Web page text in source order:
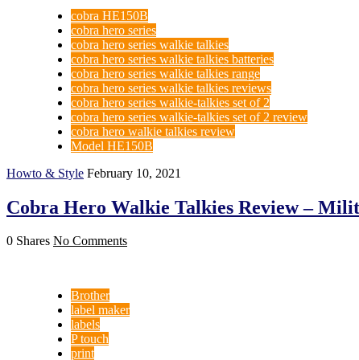
cobra HE150B
cobra hero series
cobra hero series walkie talkies
cobra hero series walkie talkies batteries
cobra hero series walkie talkies range
cobra hero series walkie talkies reviews
cobra hero series walkie-talkies set of 2
cobra hero series walkie-talkies set of 2 review
cobra hero walkie talkies review
Model HE150B
Howto & Style February 10, 2021
Cobra Hero Walkie Talkies Review –
0 Shares No Comments
Brother
label maker
labels
P touch
print